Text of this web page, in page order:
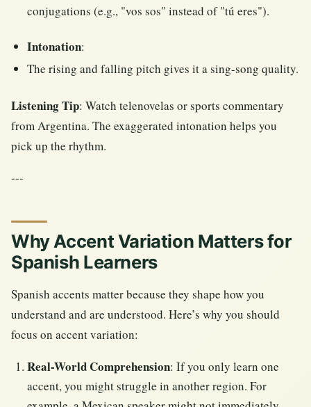
conjugations (e.g., "vos sos" instead of "tú eres").
Intonation:
The rising and falling pitch gives it a sing-song quality.
Listening Tip: Watch telenovelas or sports commentary
from Argentina. The exaggerated intonation helps you
pick up the rhythm.
---
Why Accent Variation Matters for
Spanish Learners
Spanish accents matter because they shape how you
understand and are understood. Here’s why you should
focus on accent variation:
Real-World Comprehension: If you only learn one
accent, you might struggle in another region. For